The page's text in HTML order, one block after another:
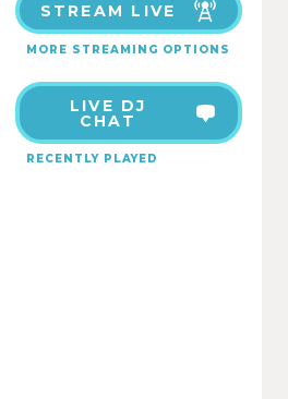
STREAM LIVE
MORE STREAMING OPTIONS
LIVE DJ
CHAT
RECENTLY PLAYED